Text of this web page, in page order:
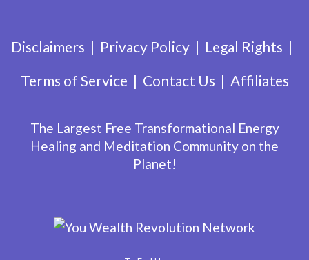
Disclaimers Privacy Policy
Legal Rights
Terms of Service
Contact Us Affiliates
The Largest Free Transformational Energy
Healing and Meditation Community on the
Planet!